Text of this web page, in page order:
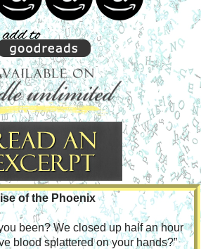
of the Phoenix
been? We closed up half an hour
blood splattered on your hands?”